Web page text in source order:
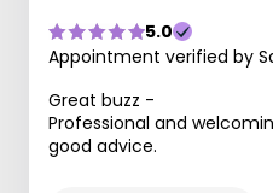
5.0
Appointment verified by
Great buzz -
Professional and
good advice.